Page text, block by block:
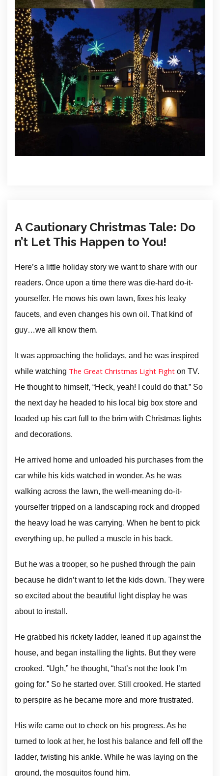
A Cautionary Christmas Tale: Do
n’t Let This Happen to You!
Here’s a little holiday story we want to share with our
readers. Once upon a time there was die-hard do-it-
yourselfer. He mows his own lawn, fixes his leaky
faucets, and even changes his own oil. That kind of
guy…we all know them.
It was approaching the holidays, and he was inspired
while watching The Great Christmas Light Fight on TV.
He thought to himself, “Heck, yeah! I could do that.” So
the next day he headed to his local big box store and
loaded up his cart full to the brim with Christmas lights
and decorations.
He arrived home and unloaded his purchases from the
car while his kids watched in wonder. As he was
walking across the lawn, the well-meaning do-it-
yourselfer tripped on a landscaping rock and dropped
the heavy load he was carrying. When he bent to pick
everything up, he pulled a muscle in his back.
But he was a trooper, so he pushed through the pain
because he didn’t want to let the kids down. They were
so excited about the beautiful light display he was
about to install.
He grabbed his rickety ladder, leaned it up against the
house, and began installing the lights. But they were
crooked. “Ugh,” he thought, “that’s not the look I’m
going for.” So he started over. Still crooked. He started
to perspire as he became more and more frustrated.
His wife came out to check on his progress. As he
turned to look at her, he lost his balance and fell off the
ladder, twisting his ankle. While he was laying on the
ground, the mosquitos found him.